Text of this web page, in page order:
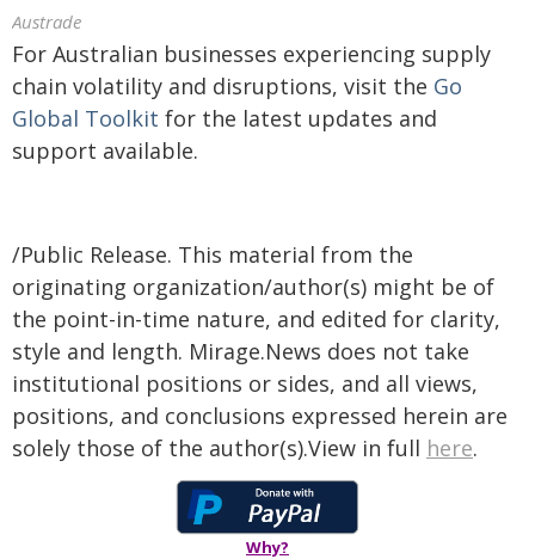
Austrade
For Australian businesses experiencing supply
chain volatility and disruptions, visit the Go
Global Toolkit for the latest updates and
support available.
/Public Release. This material from the
originating organization/author(s) might be of
the point-in-time nature, and edited for clarity,
style and length. Mirage.News does not take
institutional positions or sides, and all views,
positions, and conclusions expressed herein are
solely those of the author(s).View in full here.
Why?